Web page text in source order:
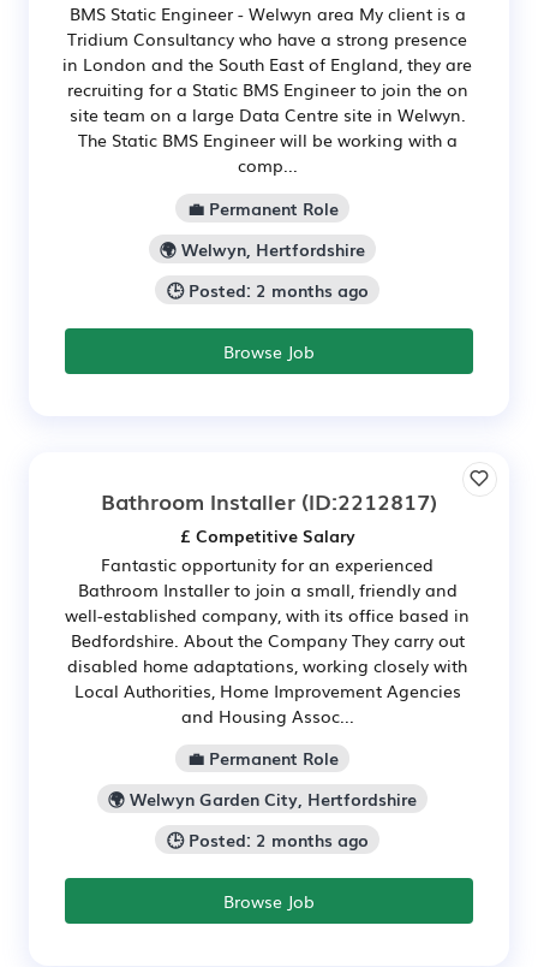
BMS Static Engineer - Welwyn area My client is a
Tridium Consultancy who have a strong presence
in London and the South East of England, they are
recruiting for a Static BMS Engineer to join the on
site team on a large Data Centre site in Welwyn.
The Static BMS Engineer will be working with a
comp...
💼 Permanent Role
🌍 Welwyn, Hertfordshire
🕒 Posted: 2 months ago
Browse Job
Bathroom Installer (ID:2212817)
£ Competitive Salary
Fantastic opportunity for an experienced
Bathroom Installer to join a small, friendly and
well-established company, with its office based in
Bedfordshire. About the Company They carry out
disabled home adaptations, working closely with
Local Authorities, Home Improvement Agencies
and Housing Assoc...
💼 Permanent Role
🌍 Welwyn Garden City, Hertfordshire
🕒 Posted: 2 months ago
Browse Job